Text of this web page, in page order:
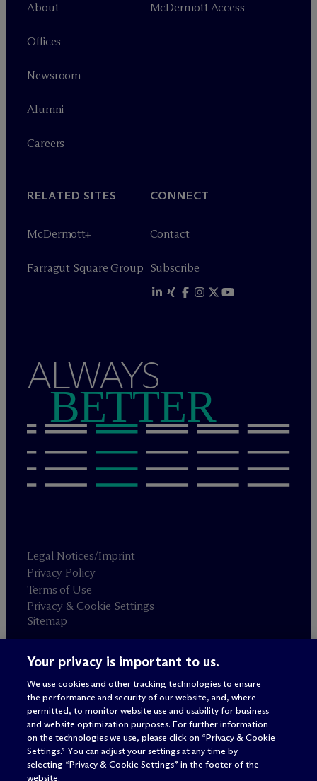
About
Offices
Newsroom
Alumni
Careers
McDermott Access
RELATED SITES
McDermott+
Farragut Square Group
CONNECT
Contact
Subscribe
ALWAYS
BETTER
Legal Notices/Imprint
Privacy Policy
Terms of Use
Privacy & Cookie Settings
Sitemap
Attorney advertising
© 2026 M c Dermott Will & Schulte
Your privacy is important to us.
We use cookies and other tracking technologies to ensure
the performance and security of our website, and, where
permitted, to monitor website use and usability for business
and website optimization purposes. For further information
on the technologies we use, please click on “Privacy & Cookie
Settings.” You can adjust your settings at any time by
selecting “Privacy & Cookie Settings” in the footer of the
website.